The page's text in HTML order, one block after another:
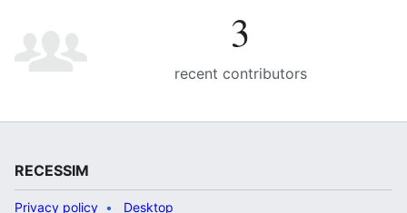
3
recent contributors
RECESSIM
Privacy policy Desktop